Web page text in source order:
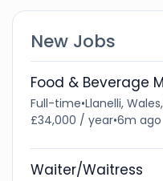
New Jobs
Food & Beverage
Full-time•Llanelli,
£34,000 / year•6m ago
Waiter/Waitress